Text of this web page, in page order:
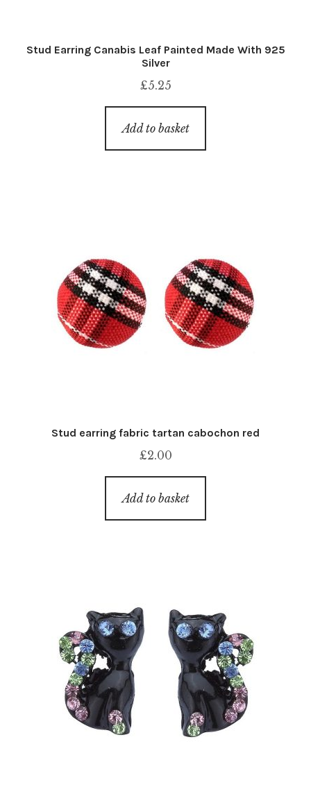
Stud Earring Canabis Leaf Painted Made With 925
Silver
£5.25
Add to basket
Stud earring fabric tartan cabochon red
£2.00
Add to basket